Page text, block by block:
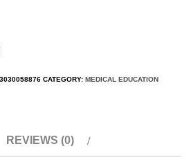
CATEGORY: MEDICAL EDUCATION
REVIEWS (0)